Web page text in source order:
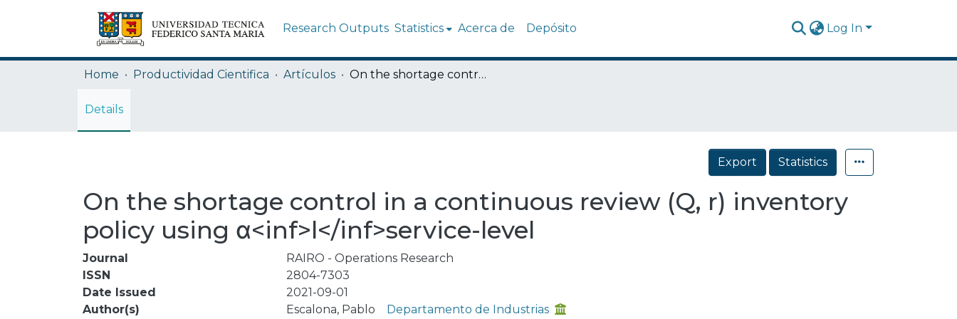
Research Outputs Statistics Acerca de Depósito Log In
Home Productividad Cientifica Artículos On the shortage control in a continuous review (Q, r) inventory policy using α<inf>l</inf>service-level
Details
Export Statistics
On the shortage control in a continuous review (Q, r) inventory
policy using α<inf>l</inf>service-level
Journal
RAIRO - Operations Research
ISSN
2804-7303
Date Issued
2021-09-01
Author(s)
Escalona, Pablo
Departamento de Industrias